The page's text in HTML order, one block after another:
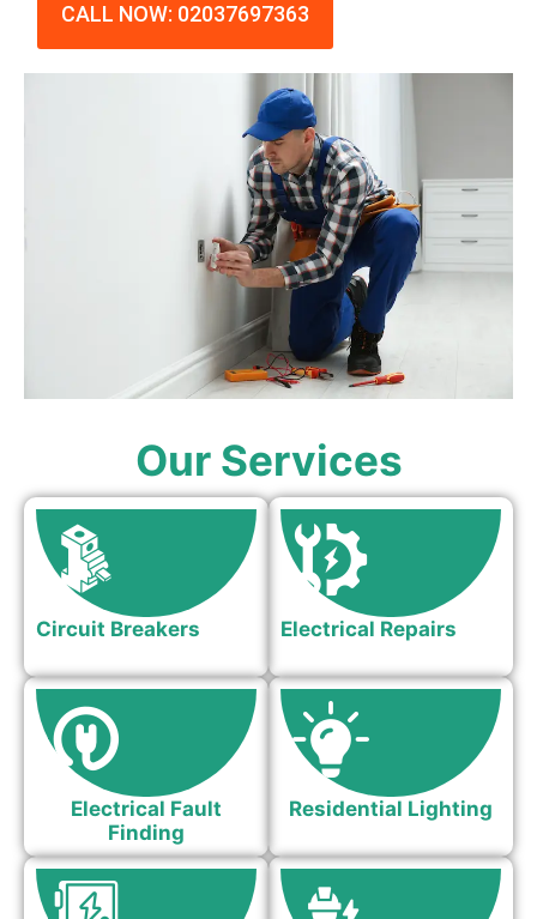
CALL NOW: 02037697363
Our Services
Circuit Breakers Electrical Repairs
Electrical Fault
Finding
Residential Lighting